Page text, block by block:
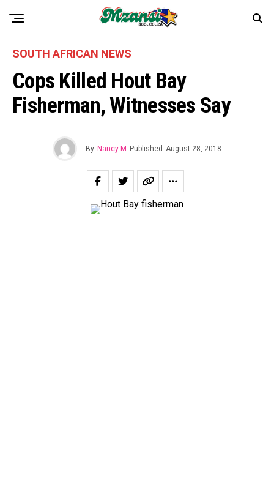
SOUTH AFRICAN NEWS
Cops Killed Hout Bay
Fisherman, Witnesses Say
By Nancy M Published August 28, 2018